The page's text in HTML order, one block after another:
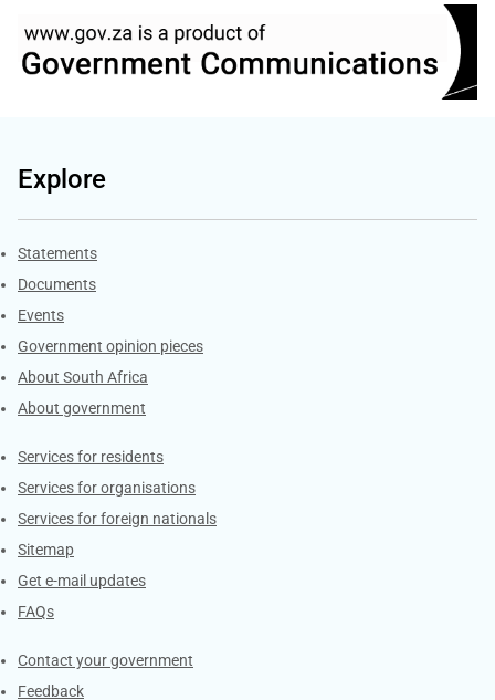
Explore
Explore Gov.za
Statements
Documents
Events
Government opinion pieces
About South Africa
About government
Contacts
Services for residents
Services for organisations
Services for foreign nationals
Sitemap
Get e-mail updates
FAQs
Services
Contact your government
Feedback